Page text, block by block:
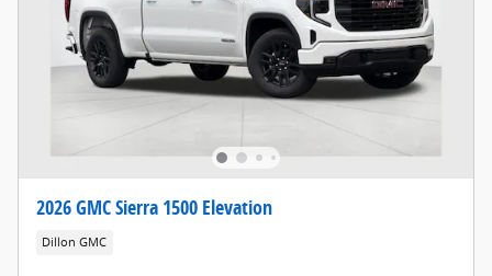
2026 GMC Sierra 1500 Elevation
Dillon GMC